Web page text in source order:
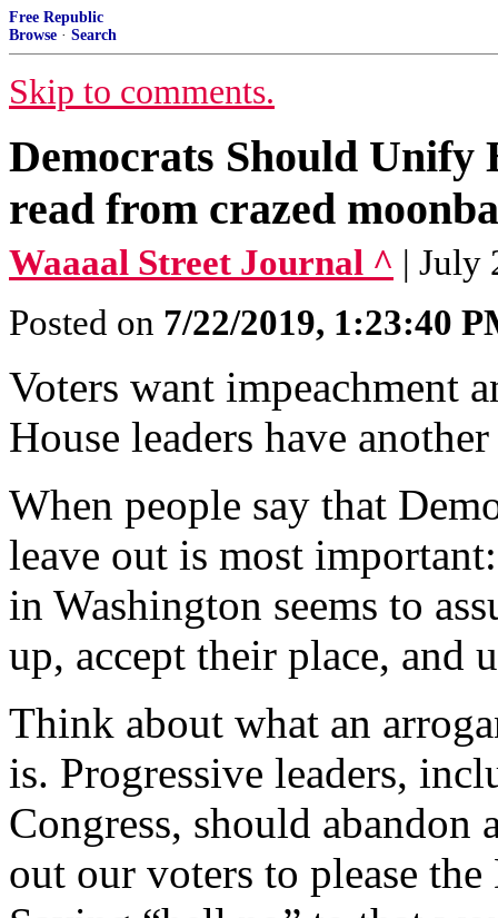
Free Republic
Browse · Search
Skip to comments.
Democrats Should Unify
read from crazed
Waaaal Street Journal ^ | July
Posted on 7/22/2019, 1:23:40
Voters want impeachment
House leaders have
When people say that
leave out is most
in Washington seems to
up, accept their place, and
Think about what an
is. Progressive leaders,
Congress, should
out our voters to please